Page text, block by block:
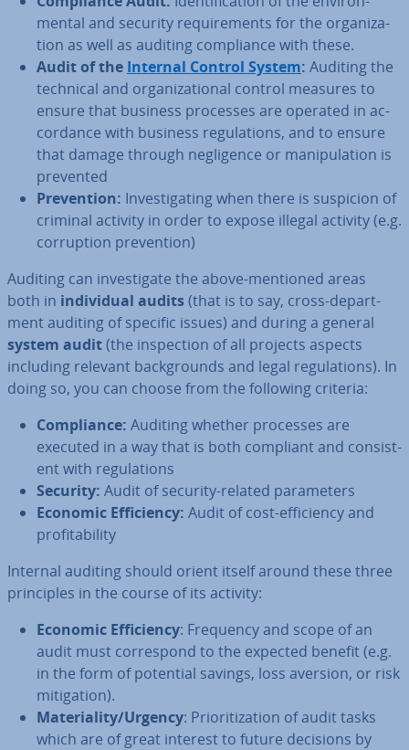
ment­al and security re­quire­ments for the or­gan­iz­a­
tion as well as auditing com­pli­ance with these.
Audit of the Internal Control System: Auditing the
technical and or­gan­iz­a­tion­al control measures to
ensure that business processes are operated in ac­
cord­ance with business reg­u­la­tions, and to ensure
that damage through neg­li­gence or ma­nip­u­la­tion is
prevented
Pre­ven­tion: In­vest­ig­at­ing when there is suspicion of
criminal activity in order to expose illegal activity (e.g.
cor­rup­tion pre­ven­tion)
Auditing can in­vest­ig­ate the above-mentioned areas
both in in­di­vidu­al audits(that is to say, cross-de­part­
ment auditing of specific issues) and during a general
system audit(the in­spec­tion of all projects aspects
including relevant back­grounds and legal reg­u­la­tions). In
doing so, you can choose from the following criteria:
Com­pli­ance: Auditing whether processes are
executed in a way that is both compliant and con­sist­
ent with reg­u­la­tions
Security: Audit of security-related para­met­ers
Economic Ef­fi­ciency: Audit of cost-ef­fi­ciency and
prof­it­ab­il­ity
Internal auditing should orient itself around these three
prin­ciples in the course of its activity:
Economic Ef­fi­ciency: Frequency and scope of an
audit must cor­res­pond to the expected benefit (e.g.
in the form of potential savings, loss aversion, or risk
mit­ig­a­tion).
Ma­ter­i­al­ity/Urgency: Pri­or­it­iz­a­tion of audit tasks
which are of great interest to future decisions by